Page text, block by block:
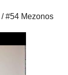
/ #54 Mezonos